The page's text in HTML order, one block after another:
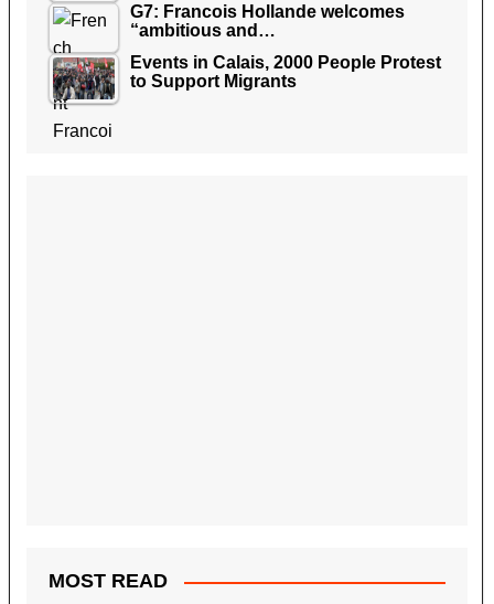
G7: Francois Hollande welcomes
“ambitious and…
Events in Calais, 2000 People Protest
to Support Migrants
MOST READ